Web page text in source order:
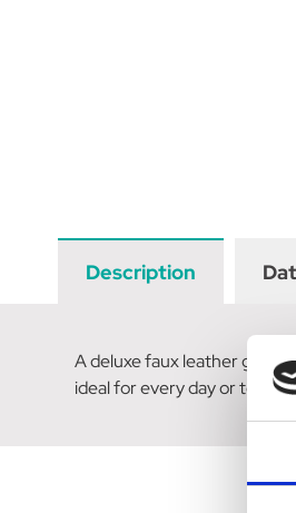
Description
A deluxe faux leather grip
ideal for every day or to